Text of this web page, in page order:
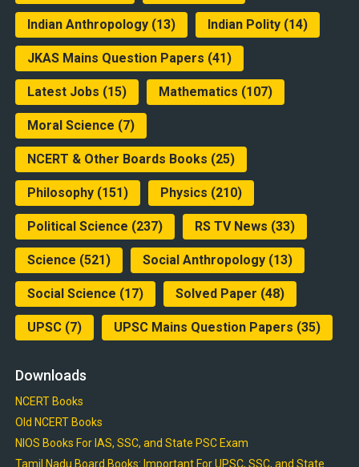
Indian Anthropology(13) Indian Polity(14)
JKAS Mains Question Papers (41)
Latest Jobs (15) Mathematics (107)
Moral Science (7)
NCERT & Other Boards Books (25)
Philosophy(151) Physics (210)
Political Science (237) RS TV News (33)
Science (521) Social Anthropology(13)
Social Science (17) Solved Paper (48)
UPSC(7) UPSC Mains Question Papers (35)
Downloads
NCERT Books
Old NCERT Books
NIOS Books For IAS, SSC, and State PSC Exam
Tamil Nadu Board Books: Important For UPSC, SSC, and State